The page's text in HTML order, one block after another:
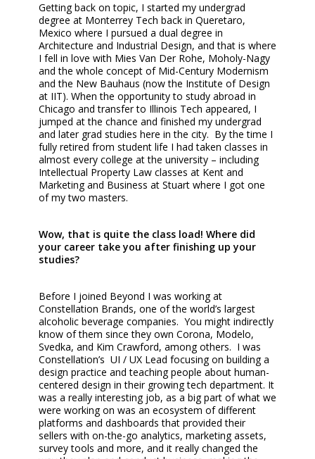
Getting back on topic, I started my undergrad
degree at Monterrey Tech back in Queretaro,
Mexico where I pursued a dual degree in
Architecture and Industrial Design, and that is where
I fell in love with Mies Van Der Rohe, Moholy-Nagy
and the whole concept of Mid-Century Modernism
and the New Bauhaus (now the Institute of Design
at IIT). When the opportunity to study abroad in
Chicago and transfer to Illinois Tech appeared, I
jumped at the chance and finished my undergrad
and later grad studies here in the city. By the time I
fully retired from student life I had taken classes in
almost every college at the university – including
Intellectual Property Law classes at Kent and
Marketing and Business at Stuart where I got one
of my two masters.
Wow, that is quite the class load! Where did
your career take you after finishing up your
studies?
Before I joined Beyond I was working at
Constellation Brands, one of the world’s largest
alcoholic beverage companies. You might indirectly
know of them since they own Corona, Modelo,
Svedka, and Kim Crawford, among others. I was
Constellation’s UI / UX Lead focusing on building a
design practice and teaching people about human-
centered design in their growing tech department. It
was a really interesting job, as a big part of what we
were working on was an ecosystem of different
platforms and dashboards that provided their
sellers with on-the-go analytics, marketing assets,
survey tools and more, and it really changed the